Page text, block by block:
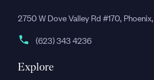
2750 W Dove Valley Rd #170,
(623) 343 4236
Explore